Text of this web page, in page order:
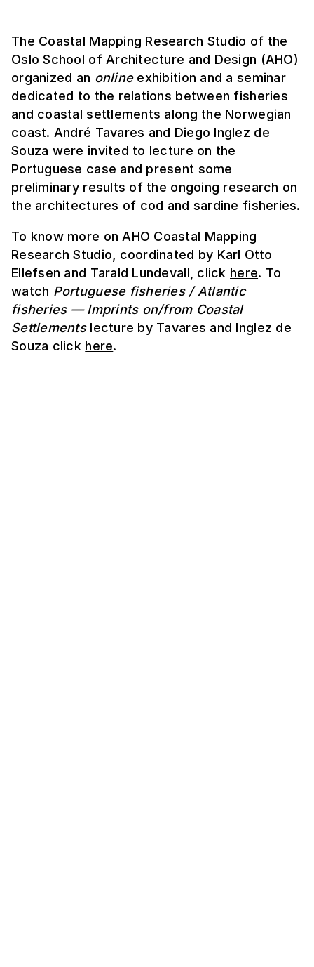
The Coastal Mapping Research Studio of the
Oslo School of Architecture and Design (AHO)
organized an onlineexhibition and a seminar
dedicated to the relations between fisheries
and coastal settlements along the Norwegian
coast. André Tavares and Diego Inglez de
Souza were invited to lecture on the
Portuguese case and present some
preliminary results of the ongoing research on
the architectures of cod and sardine fisheries.
To know more on AHO Coastal Mapping
Research Studio, coordinated by Karl Otto
Ellefsen and Tarald Lundevall, click here. To
watch Portuguese fisheries / Atlantic
fisheries — Imprints on/from Coastal
Settlementslecture by Tavares and Inglez de
Souza click here.